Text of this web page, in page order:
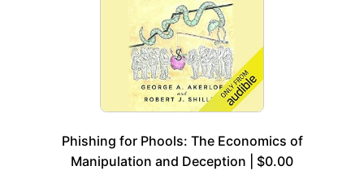
Phishing for Phools: The Economics of
Manipulation and Deception | $0.00